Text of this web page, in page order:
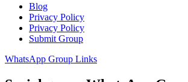
Blog
Privacy Policy
Privacy Policy
Submit Group
WhatsApp Group Links